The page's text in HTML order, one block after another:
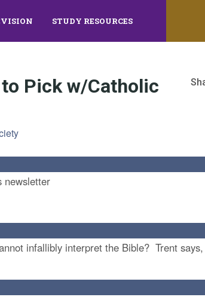
STUDY RESOURCES
Pick w/Catholic
newsletter
infallibly interpret the Bible? Trent